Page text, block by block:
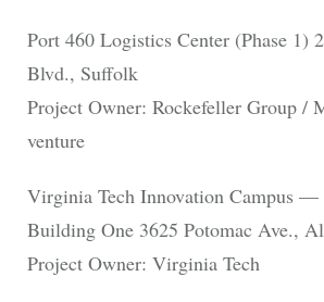
Port 460 Logistics Center (Phase 1)
Blvd., Suffolk
Project Owner: Rockefeller Group /
venture
Virginia Tech Innovation Campus —
Building One 3625 Potomac Ave.,
Project Owner: Virginia Tech